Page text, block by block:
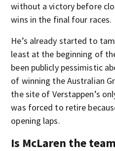
without a victory before
wins in the final four races.
He’s already started to
least at the beginning of
been publicly pessimistic
of winning the Australian
the site of Verstappen’s
was forced to retire
opening laps.
Is McLaren the